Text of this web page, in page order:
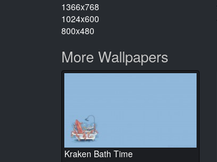
1366x768
1024x600
800x480
More Wallpapers
Kraken Bath Time